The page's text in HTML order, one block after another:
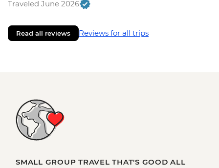
Traveled June 2026
Read all reviews Reviews for all trips
SMALL GROUP TRAVEL THAT'S GOOD ALL